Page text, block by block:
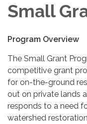
Small
Program Overview
The Small Grant
competitive grant
for on-the-ground
out on private lands
responds to a need
watershed